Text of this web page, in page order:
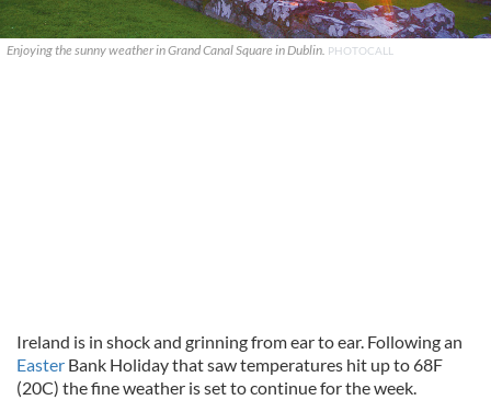
Enjoying the sunny weather in Grand Canal Square in Dublin. PHOTOCALL
Ireland is in shock and grinning from ear to ear. Following an
Easter Bank Holiday that saw temperatures hit up to 68F
(20C) the fine weather is set to continue for the week.